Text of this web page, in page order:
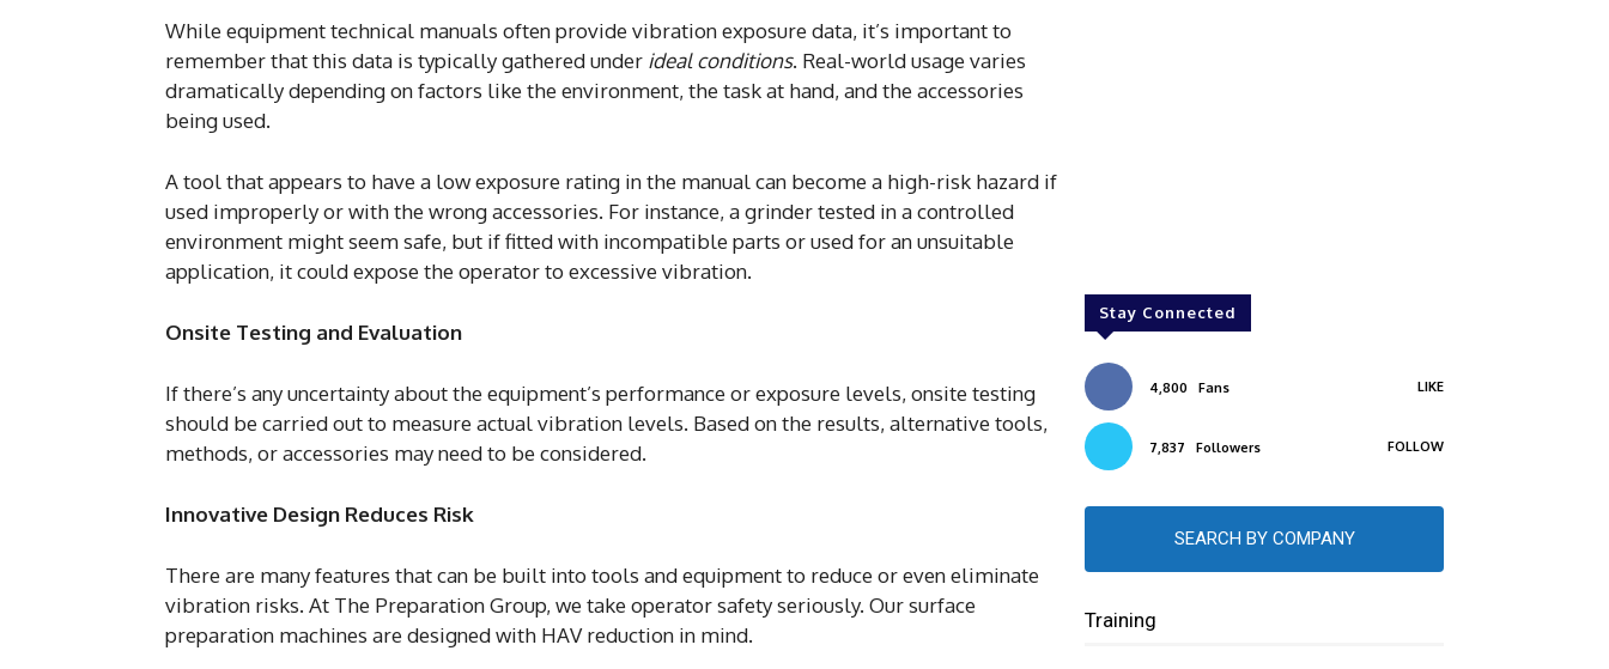
While equipment technical manuals often provide vibration exposure data, it’s important to
remember that this data is typically gathered under ideal conditions. Real-world usage varies
dramatically depending on factors like the environment, the task at hand, and the accessories
being used.
A tool that appears to have a low exposure rating in the manual can become a high-risk hazard if
used improperly or with the wrong accessories. For instance, a grinder tested in a controlled
environment might seem safe, but if fitted with incompatible parts or used for an unsuitable
application, it could expose the operator to excessive vibration.
Onsite Testing and Evaluation
If there’s any uncertainty about the equipment’s performance or exposure levels, onsite testing
should be carried out to measure actual vibration levels. Based on the results, alternative tools,
methods, or accessories may need to be considered.
Innovative Design Reduces Risk
There are many features that can be built into tools and equipment to reduce or even eliminate
vibration risks. At The Preparation Group, we take operator safety seriously. Our surface
preparation machines are designed with HAV reduction in mind.
Stay Connected
4,800 Fans LIKE
7,837 Followers FOLLOW
SEARCH BY COMPANY
Training